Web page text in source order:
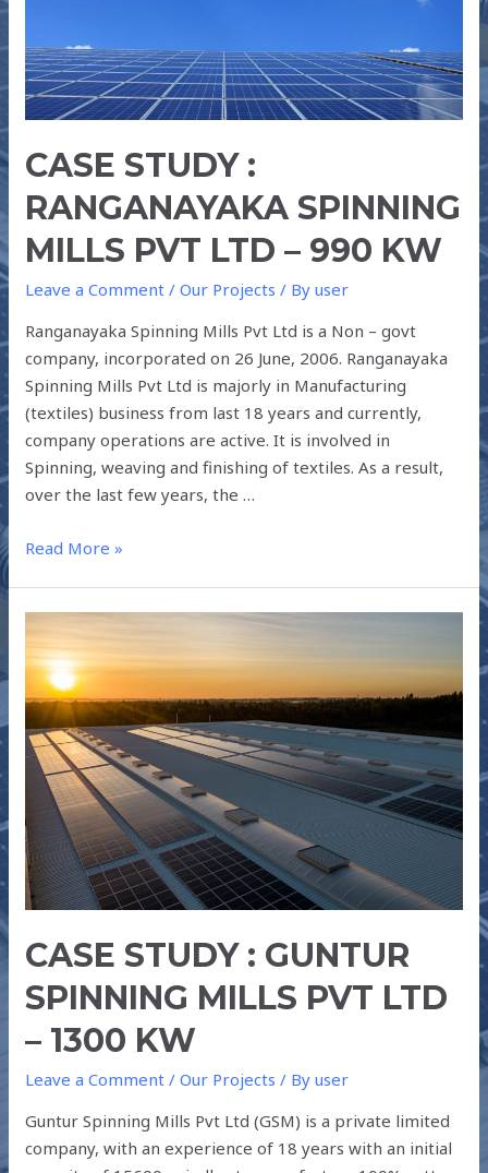
CASE STUDY :
RANGANAYAKA SPINNING
MILLS PVT LTD – 990 KW
Leave a Comment /Our Projects / Byuser
Ranganayaka Spinning Mills Pvt Ltd is a Non – govt
company, incorporated on 26 June, 2006. Ranganayaka
Spinning Mills Pvt Ltd is majorly in Manufacturing
(textiles) business from last 18 years and currently,
company operations are active. It is involved in
Spinning, weaving and finishing of textiles. As a result,
over the last few years, the …
PVT
LTD
–
kW
Read More »
CASE STUDY : GUNTUR
SPINNING MILLS PVT LTD
– 1300 KW
Leave a Comment /Our Projects / Byuser
Guntur Spinning Mills Pvt Ltd (GSM) is a private limited
company, with an experience of 18 years with an initial
CASE
STUDY
GUNTUR
SPINNING
MILLS
PVT
LTD
–
1300
kW